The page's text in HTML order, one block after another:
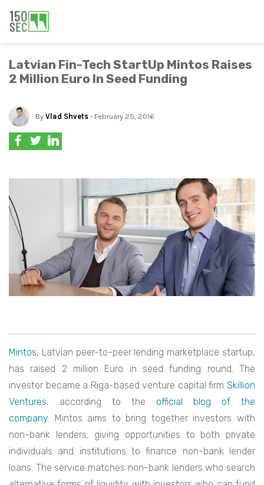
Latvian Fin-Tech StartUp Mintos Raises
2 Million Euro In Seed Funding
By Vlad Shvets - February 25, 2016
Mintos, Latvian peer-to-peer lending marketplace startup,
has raised 2 million Euro in seed funding round. The
investor became a Riga-based venture capital firm Skillion
Ventures, according to the official blog of the
company. Mintos aims to bring together investors with
non-bank lenders, giving opportunities to both private
individuals and institutions to finance non-bank lender
loans. The service matches non-bank lenders who search